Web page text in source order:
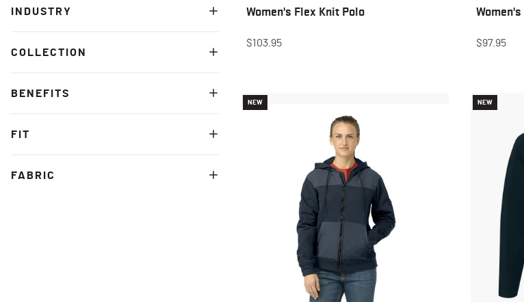
INDUSTRY
COLLECTION
BENEFITS
FIT
FABRIC
Women's Flex Knit Polo
$103.95 $97.95
NEW NEW